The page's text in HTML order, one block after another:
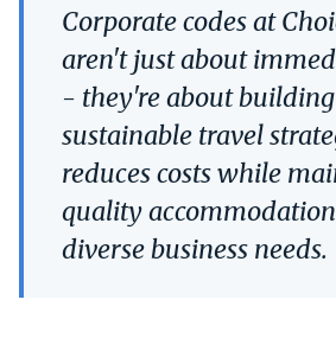
Corporate codes at
aren't just about
- they're about
sustainable travel
reduces costs while
quality
diverse business needs.